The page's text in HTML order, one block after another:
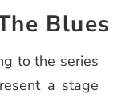
Blues
to the series
a stage